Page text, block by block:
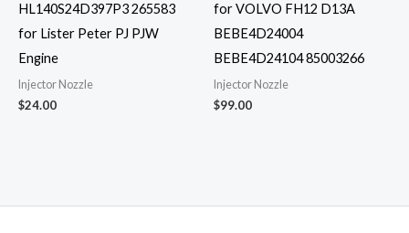
HL140S24D397P3 265583
for Lister Peter PJ PJW
Engine
Injector Nozzle
$24.00
for VOLVO FH12 D13A
BEBE4D24004
BEBE4D24104 85003266
Injector Nozzle
$99.00